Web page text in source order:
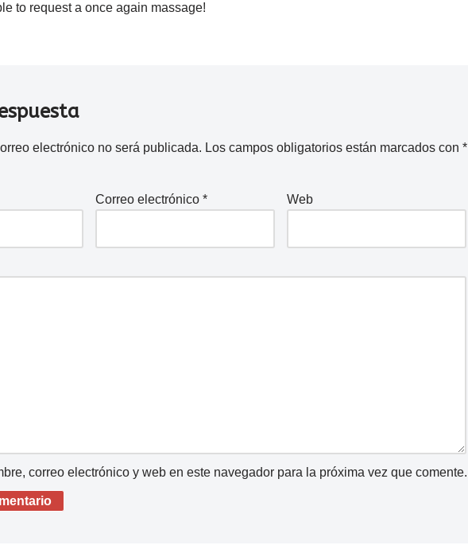
to request a once again massage!
electrónico no será publicada. Los campos obligatorios están marcados con *
Correo electrónico * Web
correo electrónico y web en este navegador para la próxima vez que comente.